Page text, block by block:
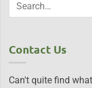
Contact Us
Can't quite find